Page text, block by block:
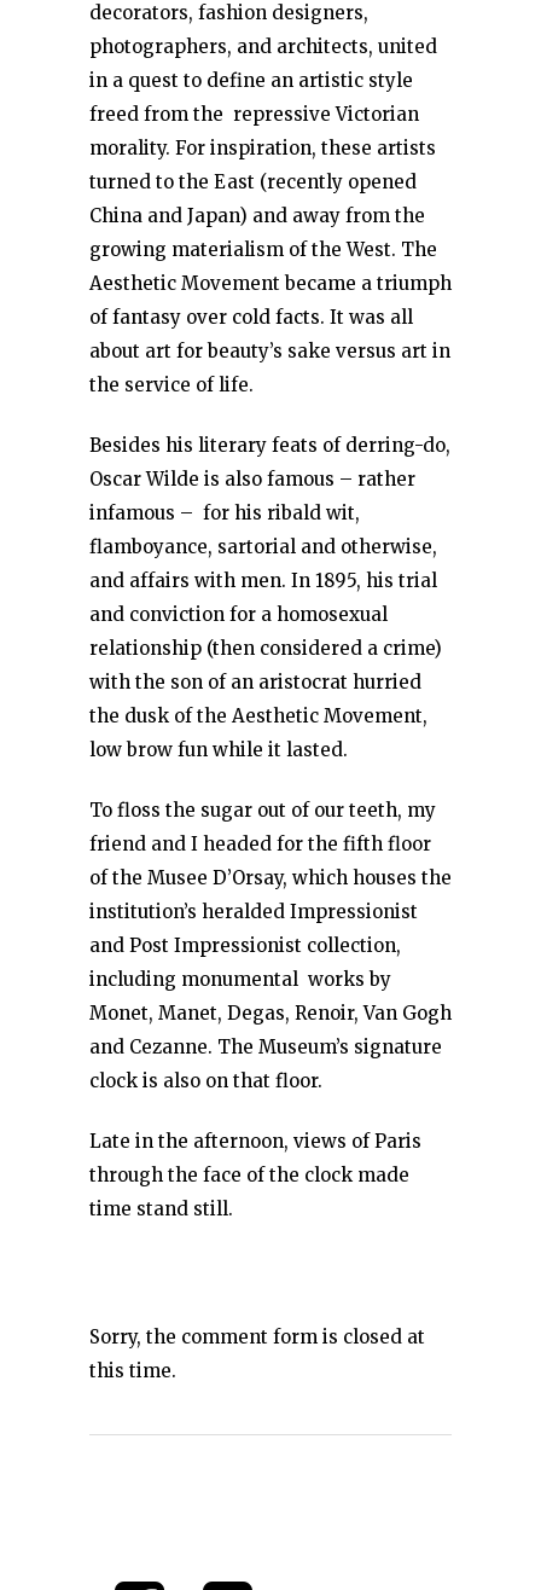
decorators, fashion designers,
photographers, and architects, united
in a quest to define an artistic style
freed from the repressive Victorian
morality. For inspiration, these artists
turned to the East (recently opened
China and Japan) and away from the
growing materialism of the West. The
Aesthetic Movement became a triumph
of fantasy over cold facts. It was all
about art for beauty’s sake versus art in
the service of life.
Besides his literary feats of derring-do,
Oscar Wilde is also famous – rather
infamous – for his ribald wit,
flamboyance, sartorial and otherwise,
and affairs with men. In 1895, his trial
and conviction for a homosexual
relationship (then considered a crime)
with the son of an aristocrat hurried
the dusk of the Aesthetic Movement,
low brow fun while it lasted.
To floss the sugar out of our teeth, my
friend and I headed for the fifth floor
of the Musee D’Orsay, which houses the
institution’s heralded Impressionist
and Post Impressionist collection,
including monumental works by
Monet, Manet, Degas, Renoir, Van Gogh
and Cezanne. The Museum’s signature
clock is also on that floor.
Late in the afternoon, views of Paris
through the face of the clock made
time stand still.
Sorry, the comment form is closed at
this time.